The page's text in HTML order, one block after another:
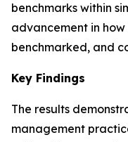
benchmarks within
advancement in how
benchmarked, and
Key Findings
The results
management